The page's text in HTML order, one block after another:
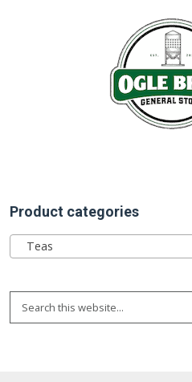
Product categories
Teas